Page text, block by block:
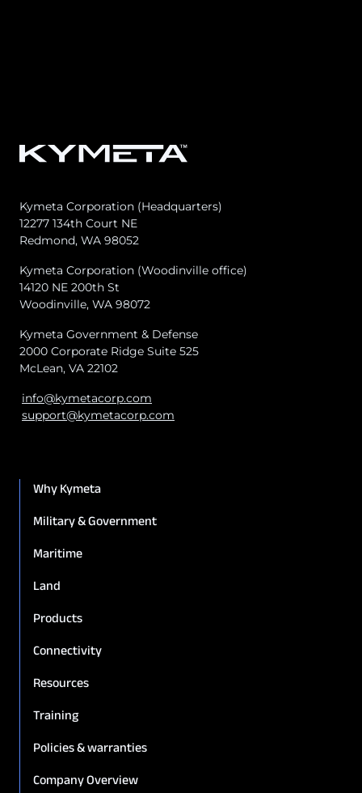
Kymeta Corporation (Headquarters)
12277 134th Court NE
Redmond, WA 98052
Kymeta Corporation (Woodinville office)
14120 NE 200th St
Woodinville, WA 98072
Kymeta Government & Defense
2000 Corporate Ridge Suite 525
McLean, VA 22102
info@kymetacorp.com
support@kymetacorp.com
Why Kymeta
Military & Government
Maritime
Land
Products
Connectivity
Resources
Training
Policies & warranties
Company Overview